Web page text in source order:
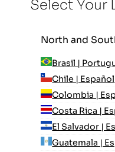
Select Your
North and
Brasil |
Chile | Español
Colombia |
Costa Rica |
El Salvador |
Guatemala |